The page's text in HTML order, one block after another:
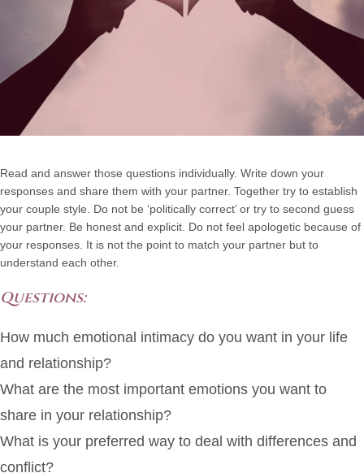
Read and answer those questions individually. Write down your
responses and share them with your partner. Together try to establish
your couple style. Do not be ‘politically correct’ or try to second guess
your partner. Be honest and explicit. Do not feel apologetic because of
your responses. It is not the point to match your partner but to
understand each other.
Questions:
How much emotional intimacy do you want in your life
and relationship?
What are the most important emotions you want to
share in your relationship?
What is your preferred way to deal with differences and
conflict?